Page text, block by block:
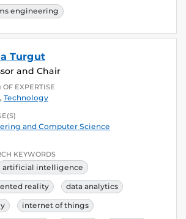
engineering
Turgut
and Chair
OF EXPERTISE
Technology
and Computer Science
KEYWORDS
artificial intelligence
reality data analytics
internet of things